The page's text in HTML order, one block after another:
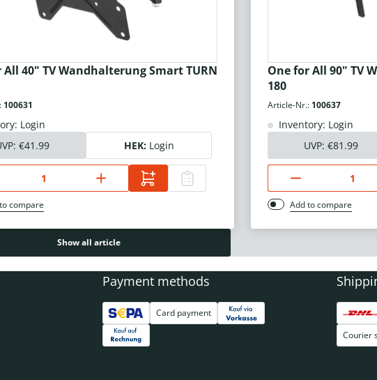
All 40" TV Wandhalterung Smart TURN
100631
Login
€41.99 HEK: Login
compare
One for All 90" TV
180
Article-Nr.: 100637
Inventory: Login
UVP: €81.99
Add to compare
Show all article
Payment methods
Card payment
Courier